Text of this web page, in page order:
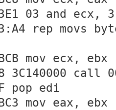
03 and ecx, 3
rep movs
mov ecx, ebx
3C140000 call
pop edi
mov eax, ebx